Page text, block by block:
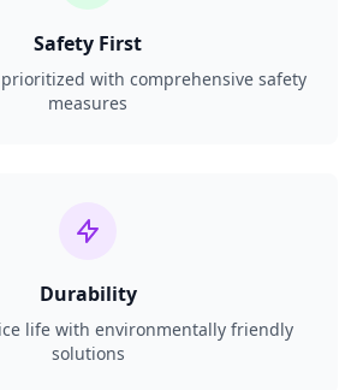
Safety First
with comprehensive safety
measures
Durability
life with environmentally friendly
solutions